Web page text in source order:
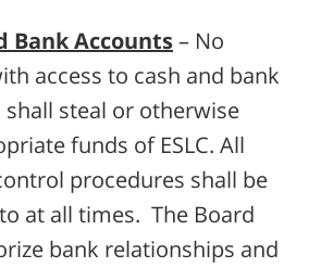
Bank Accounts– No
access to cash and bank
shall steal or otherwise
funds of ESLC. All
procedures shall be
at all times. The Board
bank relationships and